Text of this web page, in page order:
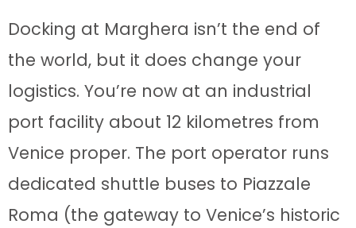
Docking at Marghera isn’t the end of
the world, but it does change your
logistics. You’re now at an industrial
port facility about 12 kilometres from
Venice proper. The port operator runs
dedicated shuttle buses to Piazzale
Roma (the gateway to Venice’s historic